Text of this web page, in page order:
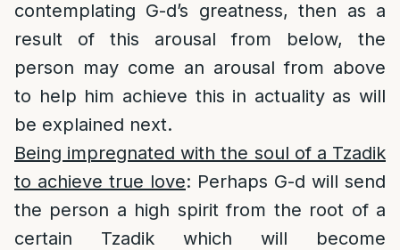
contemplating G-d’s greatness, then as a
result of this arousal from below, the
person may come an arousal from above
to help him achieve this in actuality as will
be explained next.
Being impregnated with the soul of a Tzadik
to achieve true love: Perhaps G-d will send
the person a high spirit from the root of a
certain Tzadik which will become